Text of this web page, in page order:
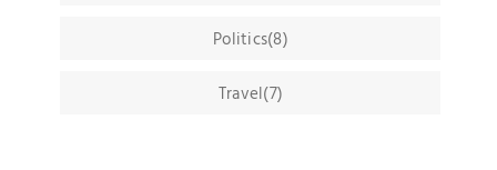
Politics(8)
Travel(7)